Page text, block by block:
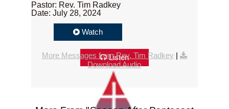
Pastor: Rev. Tim Radkey
Date: July 28, 2024
Watch
Listen
More Messages from Rev. Tim Radkey |
Download Audio